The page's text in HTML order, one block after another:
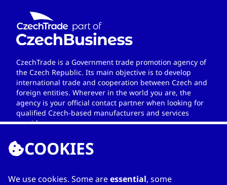
CzechTrade is a Government trade promotion agency of
the Czech Republic. Its main objective is to develop
international trade and cooperation between Czech and
foreign entities. Wherever in the world you are, the
agency is your official contact partner when looking for
qualified Czech-based manufacturers and services
providers.
LINKS
COOKIES
We use cookies. Some areessential, some